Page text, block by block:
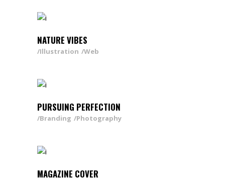
NATURE VIBES
Illustration Web
PURSUING PERFECTION
Branding Photography
MAGAZINE COVER